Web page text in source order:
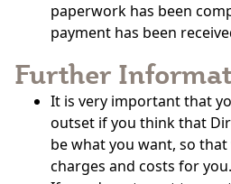
paperwork has been
payment has been
Further
It is very important that
outset if you think that
be what you want, so
charges and costs for you.